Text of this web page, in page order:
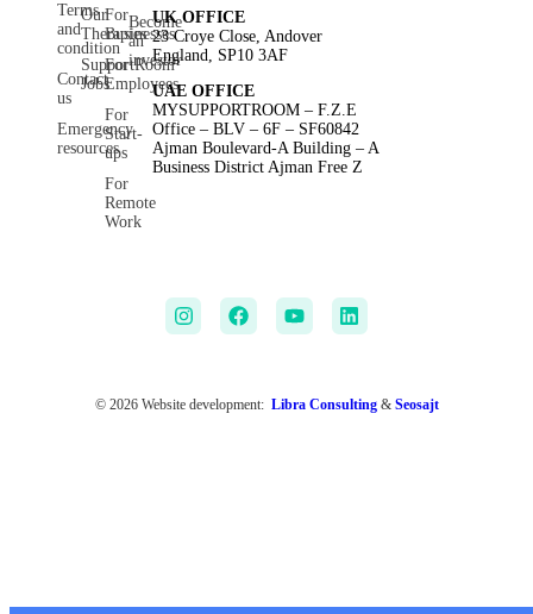
Terms
and
condition
Contact
us
Emergency
resources
Our
Therapies
SupportRoom
Jobs
For
Businesses
For
Employees
For
Start-
ups
For
Remote
Work
Become
an
investor
UK OFFICE
23 Croye Close, Andover
England, SP10 3AF
UAE OFFICE
MYSUPPORTROOM – F.Z.E
Office – BLV – 6F – SF60842
Ajman Boulevard-A Building – A
Business District Ajman Free Z
© 2026 Website development: Libra Consulting& Seosajt